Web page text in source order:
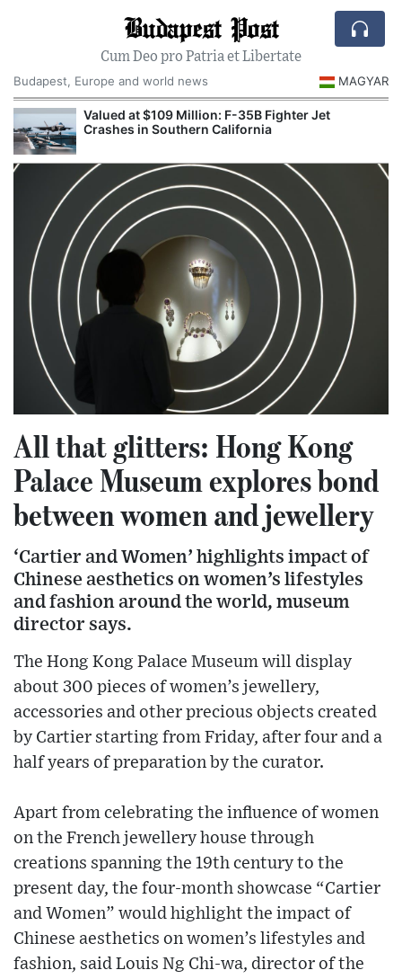
Budapest Post
Cum Deo pro Patria et Libertate
Budapest, Europe and world news
MAGYAR
Valued at $109 Million: F-35B Fighter Jet
Crashes in Southern California
All that glitters: Hong Kong
Palace Museum explores bond
between women and jewellery
‘Cartier and Women’ highlights impact of
Chinese aesthetics on women’s lifestyles
and fashion around the world, museum
director says.
The Hong Kong Palace Museum will display
about 300 pieces of women’s jewellery,
accessories and other precious objects created
by Cartier starting from Friday, after four and a
half years of preparation by the curator.
Apart from celebrating the influence of women
on the French jewellery house through
creations spanning the 19th century to the
present day, the four-month showcase “Cartier
and Women” would highlight the impact of
Chinese aesthetics on women’s lifestyles and
fashion, said Louis Ng Chi-wa, director of the